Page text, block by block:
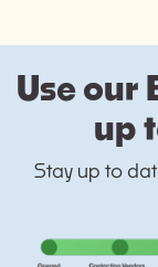
Use our
up
Stay up to